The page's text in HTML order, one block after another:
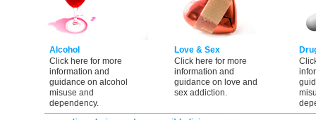
Alcohol
Click here for more
information and
guidance on alcohol
misuse and
dependency.
Love & Sex
Click here for more
information and
guidance on love and
sex addiction.